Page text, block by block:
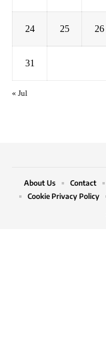
24 25 26
31
« Jul
About Us Contact
Cookie Privacy Policy